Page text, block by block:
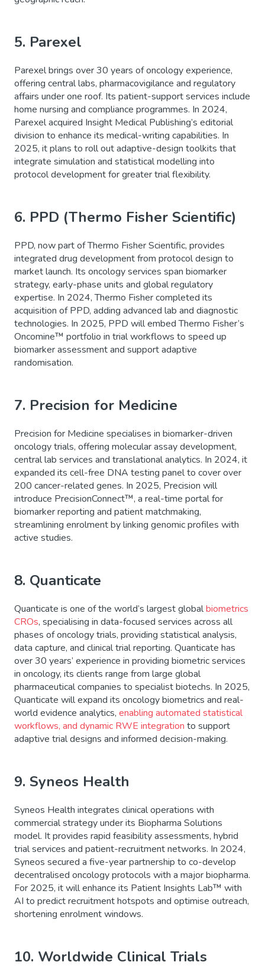
5. Parexel
Parexel brings over 30 years of oncology experience,
offering central labs, pharmacovigilance and regulatory
affairs under one roof. Its patient-support services include
home nursing and compliance programmes. In 2024,
Parexel acquired Insight Medical Publishing’s editorial
division to enhance its medical-writing capabilities. In
2025, it plans to roll out adaptive-design toolkits that
integrate simulation and statistical modelling into
protocol development for greater trial flexibility.
6. PPD (Thermo Fisher Scientific)
PPD, now part of Thermo Fisher Scientific, provides
integrated drug development from protocol design to
market launch. Its oncology services span biomarker
strategy, early-phase units and global regulatory
expertise. In 2024, Thermo Fisher completed its
acquisition of PPD, adding advanced lab and diagnostic
technologies. In 2025, PPD will embed Thermo Fisher’s
Oncomine™ portfolio in trial workflows to speed up
biomarker assessment and support adaptive
randomisation.
7. Precision for Medicine
Precision for Medicine specialises in biomarker-driven
oncology trials, offering molecular assay development,
central lab services and translational analytics. In 2024, it
expanded its cell-free DNA testing panel to cover over
200 cancer-related genes. In 2025, Precision will
introduce PrecisionConnect™, a real-time portal for
biomarker reporting and patient matchmaking,
streamlining enrolment by linking genomic profiles with
active studies.
8. Quanticate
Quanticate is one of the world’s largest globalbiometrics
CROs, specialising in data-focused services across all
phases of oncology trials, providing statistical analysis,
data capture, and clinical trial reporting. Quanticate has
over 30 years’ experience in providing biometric services
in oncology, its clients range from large global
pharmaceutical companies to specialist biotechs. In 2025,
Quanticate will expand its oncology biometrics and real-
world evidence analytics, enabling automated statistical
workflows, and dynamic RWE integration to support
adaptive trial designs and informed decision-making.
9. Syneos Health
Syneos Health integrates clinical operations with
commercial strategy under its Biopharma Solutions
model. It provides rapid feasibility assessments, hybrid
trial services and patient-recruitment networks. In 2024,
Syneos secured a five-year partnership to co-develop
decentralised oncology protocols with a major biopharma.
For 2025, it will enhance its Patient Insights Lab™ with
AI to predict recruitment hotspots and optimise outreach,
shortening enrolment windows.
10. Worldwide Clinical Trials